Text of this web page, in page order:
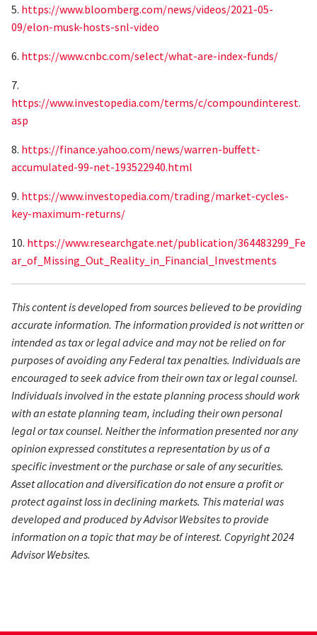
5. https://www.bloomberg.com/news/videos/2021-05-
09/elon-musk-hosts-snl-video
6. https://www.cnbc.com/select/what-are-index-funds/
7.
https://www.investopedia.com/terms/c/compoundinterest.
asp
8. https://finance.yahoo.com/news/warren-buffett-
accumulated-99-net-193522940.html
9. https://www.investopedia.com/trading/market-cycles-
key-maximum-returns/
10. https://www.researchgate.net/publication/364483299_Fe
ar_of_Missing_Out_Reality_in_Financial_Investments
This content is developed from sources believed to be providing
accurate information. The information provided is not written or
intended as tax or legal advice and may not be relied on for
purposes of avoiding any Federal tax penalties. Individuals are
encouraged to seek advice from their own tax or legal counsel.
Individuals involved in the estate planning process should work
with an estate planning team, including their own personal
legal or tax counsel. Neither the information presented nor any
opinion expressed constitutes a representation by us of a
specific investment or the purchase or sale of any securities.
Asset allocation and diversification do not ensure a profit or
protect against loss in declining markets. This material was
developed and produced by Advisor Websites to provide
information on a topic that may be of interest. Copyright 2024
Advisor Websites.